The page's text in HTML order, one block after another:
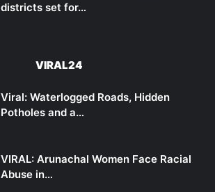
districts set for…
VIRAL24
Viral: Waterlogged Roads, Hidden
Potholes and a…
VIRAL: Arunachal Women Face Racial
Abuse in…